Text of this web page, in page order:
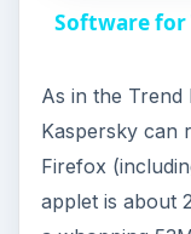
Software for
As in the Trend
Kaspersky can
Firefox
applet is about